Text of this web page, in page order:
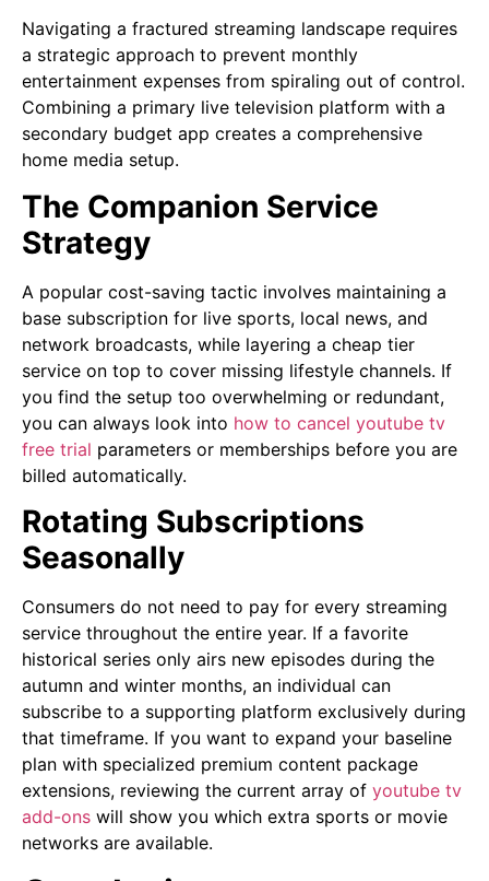
Navigating a fractured streaming landscape requires
a strategic approach to prevent monthly
entertainment expenses from spiraling out of control.
Combining a primary live television platform with a
secondary budget app creates a comprehensive
home media setup.
The Companion Service
Strategy
A popular cost-saving tactic involves maintaining a
base subscription for live sports, local news, and
network broadcasts, while layering a cheap tier
service on top to cover missing lifestyle channels. If
you find the setup too overwhelming or redundant,
you can always look into how to cancel youtube tv
free trial parameters or memberships before you are
billed automatically.
Rotating Subscriptions
Seasonally
Consumers do not need to pay for every streaming
service throughout the entire year. If a favorite
historical series only airs new episodes during the
autumn and winter months, an individual can
subscribe to a supporting platform exclusively during
that timeframe. If you want to expand your baseline
plan with specialized premium content package
extensions, reviewing the current array of youtube tv
add-ons will show you which extra sports or movie
networks are available.